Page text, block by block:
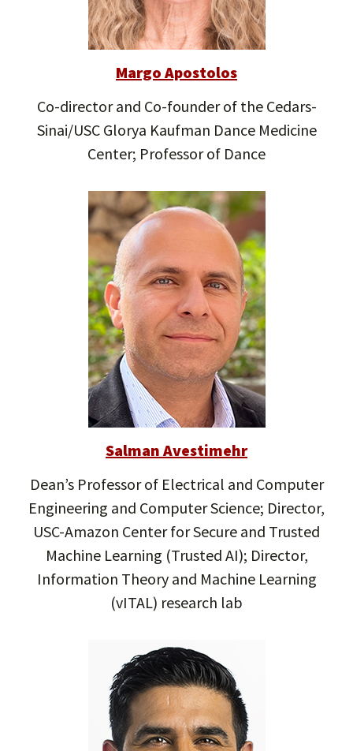
Margo Apostolos
Co-director and Co-founder of the Cedars-
Sinai/USC Glorya Kaufman Dance Medicine
Center; Professor of Dance
Salman Avestimehr
Dean’s Professor of Electrical and Computer
Engineering and Computer Science; Director,
USC-Amazon Center for Secure and Trusted
Machine Learning (Trusted AI); Director,
Information Theory and Machine Learning
(vITAL) research lab